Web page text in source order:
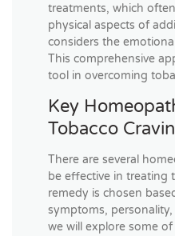
treatments, which
physical aspects of
considers the
This comprehensive
tool in overcoming
Key
Tobacco
There are several
be effective in treating
remedy is chosen
symptoms,
we will explore some